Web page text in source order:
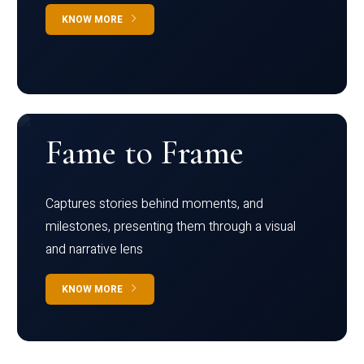
KNOW MORE
Fame to Frame
Captures stories behind moments, and
milestones, presenting them through a visual
and narrative lens
KNOW MORE